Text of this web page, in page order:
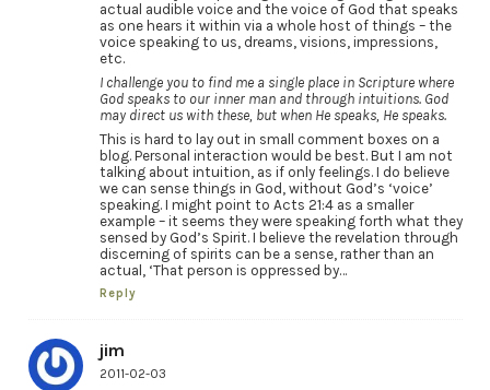
actual audible voice and the voice of God that speaks
as one hears it within via a whole host of things – the
voice speaking to us, dreams, visions, impressions,
etc.
I challenge you to find me a single place in Scripture where
God speaks to our inner man and through intuitions. God
may direct us with these, but when He speaks, He speaks.
This is hard to lay out in small comment boxes on a
blog. Personal interaction would be best. But I am not
talking about intuition, as if only feelings. I do believe
we can sense things in God, without God’s ‘voice’
speaking. I might point to Acts 21:4 as a smaller
example – it seems they were speaking forth what they
sensed by God’s Spirit. I believe the revelation through
discerning of spirits can be a sense, rather than an
actual, ‘That person is oppressed by…
Reply
jim
2011-02-03